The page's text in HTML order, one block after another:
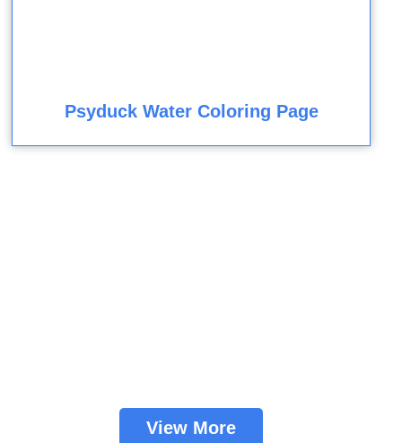
Psyduck Water Coloring Page
View More